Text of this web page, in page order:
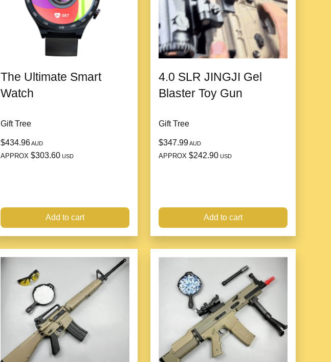
Made of high-quality PU material, which isstable, strong and durableand
can be used for a long time.
The Ultimate Smart
Watch
Gift Tree
$434.96AUD
APPROX $303.60 USD
Add to cart
4.0 SLR JINGJI Gel
Blaster Toy Gun
Gift Tree
$347.99AUD
APPROX $242.90 USD
Add to cart